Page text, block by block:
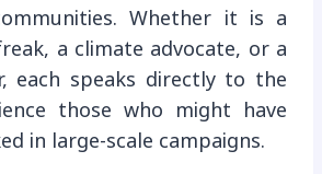
Whether it is a
a climate advocate, or a
each speaks directly to the
those who might have
in large-scale campaigns.